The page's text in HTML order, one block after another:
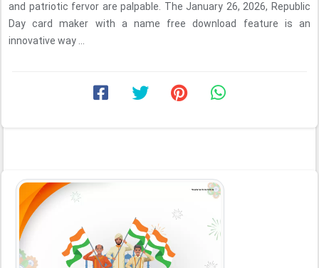
and patriotic fervor are palpable. The January 26, 2026, Republic
Day card maker with a name free download feature is an
innovative way ...